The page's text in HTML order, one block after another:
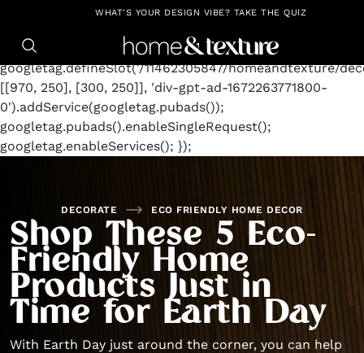
https://github.com/blavity window.googletag =
googletag.cmd.push(function() {
googletag.defineSlot('/11462305847/homeandtexture/
[[970, 250], [300, 250]], 'div-gpt-ad-1672263771800-
0').addService(googletag.pubads());
googletag.pubads().enableSingleRequest();
googletag.enableServices(); });
WHAT'S YOUR DESIGN VIBE? TAKE THE QUIZ
DECORATE ECO FRIENDLY HOME DECOR
Shop These 5 Eco-
Friendly Home
Products Just in
Time for Earth Day
With Earth Day just around the corner, you can help